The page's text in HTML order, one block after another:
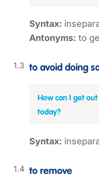
Syntax:
Antonyms: to
to avoid doing
How can I get
today?
Syntax:
to remove